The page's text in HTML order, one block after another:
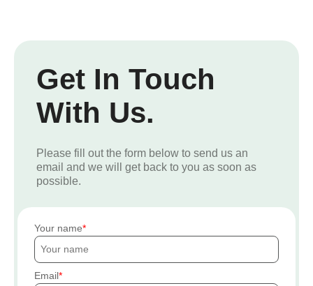
Get In Touch
With Us.
Please fill out the form below to send us an
email and we will get back to you as soon as
possible.
Your name
Email